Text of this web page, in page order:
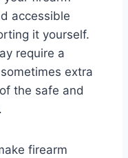
accessible
it yourself.
require a
extra
the safe and
firearm